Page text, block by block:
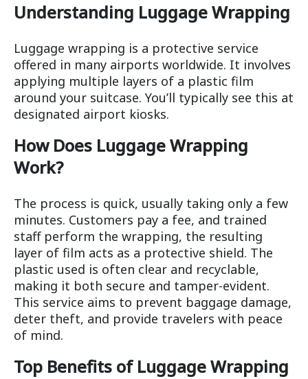
Understanding Luggage Wrapping
Luggage wrapping is a protective service
offered in many airports worldwide. It involves
applying multiple layers of a plastic film
around your suitcase. You’ll typically see this at
designated airport kiosks.
How Does Luggage Wrapping
Work?
The process is quick, usually taking only a few
minutes. Customers pay a fee, and trained
staff perform the wrapping, the resulting
layer of film acts as a protective shield. The
plastic used is often clear and recyclable,
making it both secure and tamper-evident.
This service aims to prevent baggage damage,
deter theft, and provide travelers with peace
of mind.
Top Benefits of Luggage Wrapping